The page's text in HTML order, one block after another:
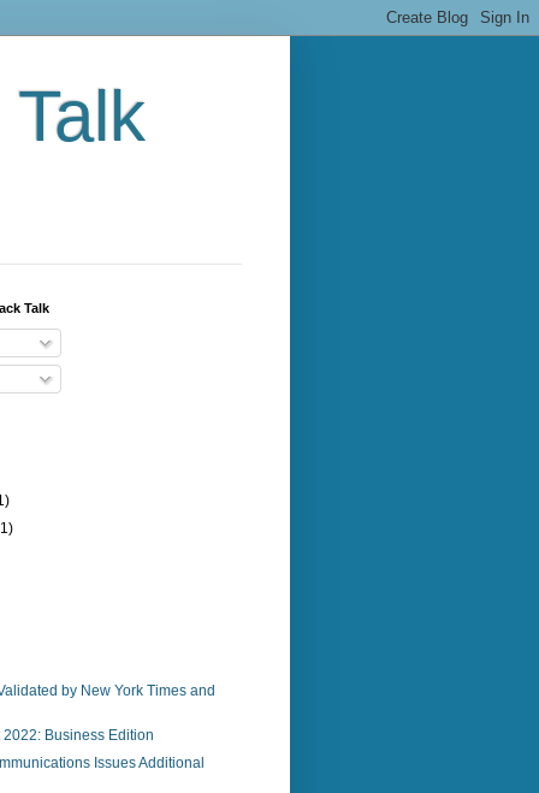
Talk
by New York Times and
Business Edition
Issues Additional